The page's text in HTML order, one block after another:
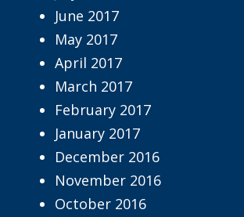
June 2017
May 2017
April 2017
March 2017
February 2017
January 2017
December 2016
November 2016
October 2016